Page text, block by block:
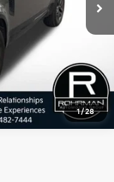
1/28